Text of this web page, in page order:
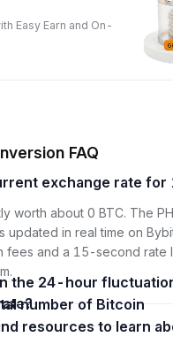
Easy Earn and On-
FAQ
worth about 0 BTC. The
updated in real time on
fees and a 15-second rate